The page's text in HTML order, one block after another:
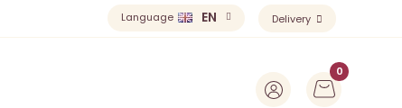
Language EN Delivery